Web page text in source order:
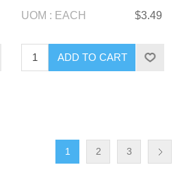
UOM : EACH $3.49
1 2 3